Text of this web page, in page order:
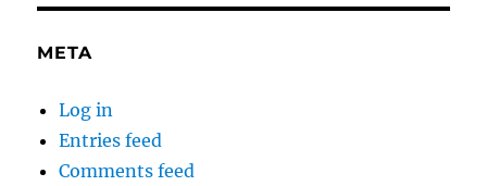
META
Log in
Entries feed
Comments feed